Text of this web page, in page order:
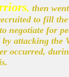
, then
to fill
negotiate for
attacking
occurred,